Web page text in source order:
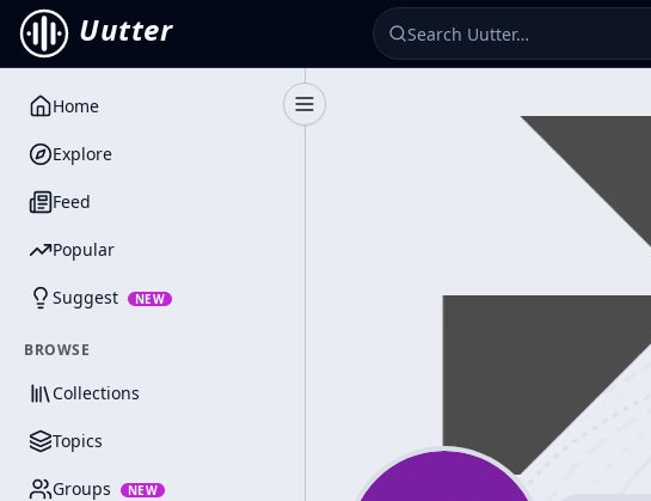
Uutter
Toggle Sidebar
Home
Explore
Feed
Popular
Suggest NEW
BROWSE
Collections
Topics
Groups NEW